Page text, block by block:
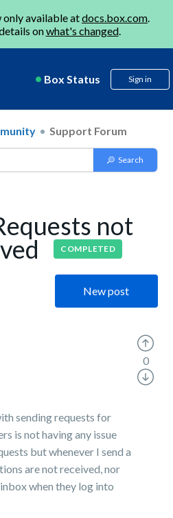
only available atdocs.box.com.
onwhat's changed.
Box Status Sign in
Support Forum
not
COMPLETED
New post
sending requests for
is not having any issue
but whenever I send a
are not received, nor
when they log into
0